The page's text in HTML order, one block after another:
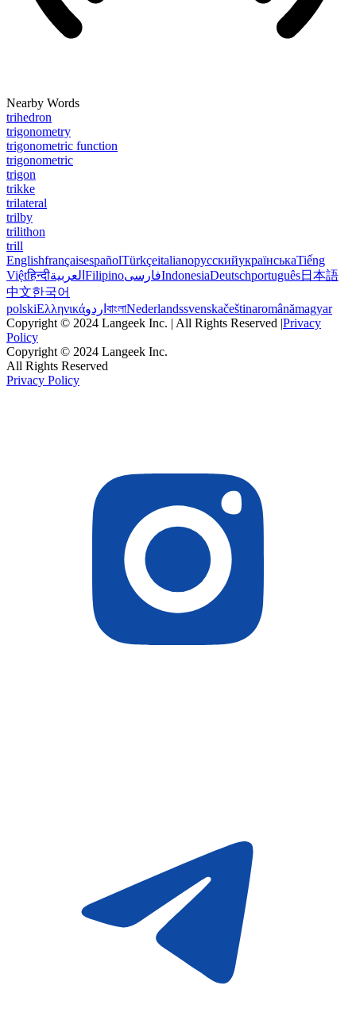
Nearby Words
trihedron
trigonometry
trigonometric function
trigonometric
trigon
trikke
trilateral
trilby
trilithon
trill
EnglishfrançaisespañolTürkçeitalianoрусскийукраїнськаTiếng
Việtहिन्दीالعربية FilipinoفارسیIndonesiaDeutschportuguês日本語
中文한국어
polskiΕλληνικάاردو বাংলাNederlandssvenskačeštinaromânămagyar
Copyright © 2024 Langeek Inc. | All Rights Reserved |Privacy
Policy
Copyright © 2024 Langeek Inc.
All Rights Reserved
Privacy Policy